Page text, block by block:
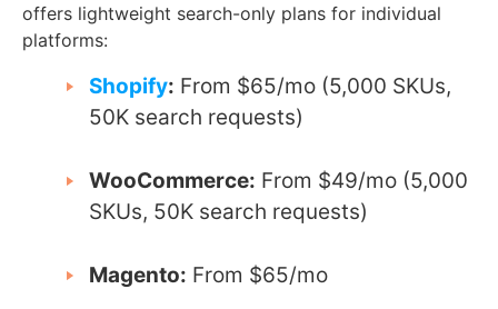
offers lightweight search-only plans for individual
platforms:
Shopify: From $65/mo (5,000 SKUs,
50K search requests)
WooCommerce: From $49/mo (5,000
SKUs, 50K search requests)
Magento: From $65/mo